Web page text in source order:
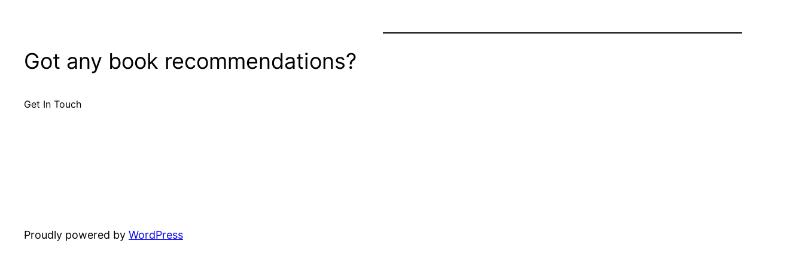
Got any book recommendations?
Get In Touch
Proudly powered by WordPress